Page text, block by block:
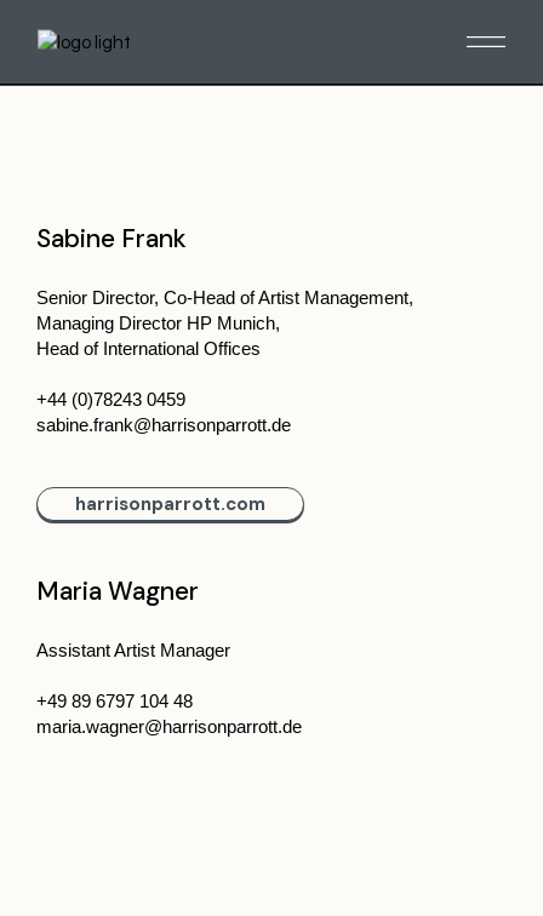
Sabine Frank
Senior Director, Co-Head of Artist Management,
Managing Director HP Munich,
Head of International Offices
+44 (0)78243 0459
sabine.frank@harrisonparrott.de
harrisonparrott.com
Maria Wagner
Assistant Artist Manager
+49 89 6797 104 48
maria.wagner@harrisonparrott.de